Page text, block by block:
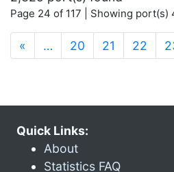
Page 24 of 117 | Showing port(s)
« … 20 21 22
Quick Links:
About
Statistics FAQ